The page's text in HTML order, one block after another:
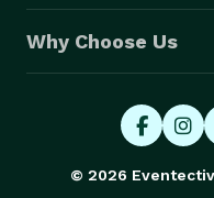
Why Choose Us
© 2026